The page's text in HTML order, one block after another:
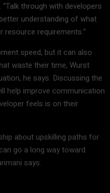
through with developers
understanding of what
requirements.”
speed, but it can also
waste their time, Wurst
he says. Discussing the
help improve communication
feels is on their
about upskilling paths for
go a long way toward
says.